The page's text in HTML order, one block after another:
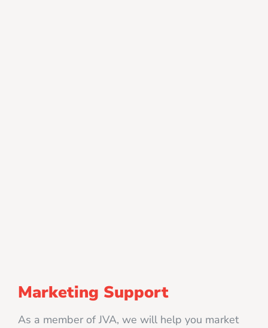
Marketing Support
As a member of JVA, we will help you market